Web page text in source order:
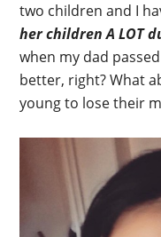
two children and I
her children A LOT
when my dad
better, right? What
young to lose their